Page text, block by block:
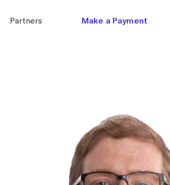
Make a Payment
Partners